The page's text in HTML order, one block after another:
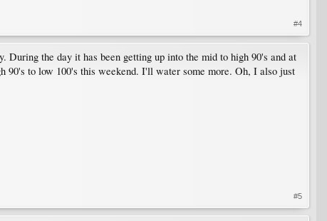
#4
the day it has been getting up into the mid to high 90's and at
90's to low 100's this weekend. I'll water some more. Oh, I also just
#5